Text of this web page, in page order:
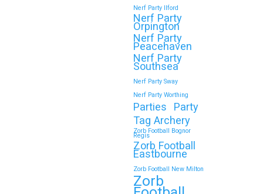
🎉 Customer Story: “My
Son’s Favourite Birthday
Was a Zorb Football and
Nerf Gun Party in
Middlesbrough”
As a parent, you always want your
child’s birthday to be unforgettable—
but…
Continue reading
Nerf Party Ilford
Nerf Party
Orpington
Nerf Party
Peacehaven
Nerf Party
Southsea
Nerf Party Sway
Nerf Party Worthing
Parties
Party
Tag Archery
Zorb Football Bognor
Regis
Zorb Football
Eastbourne
Zorb Football New Milton
Zorb